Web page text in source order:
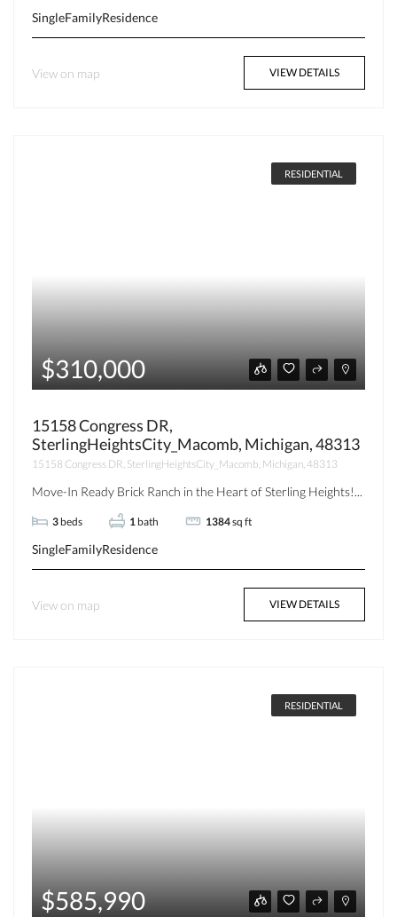
SingleFamilyResidence
View on map VIEW DETAILS
RESIDENTIAL
$310,000
15158 Congress DR,
SterlingHeightsCity_Macomb, Michigan, 48313
15158 Congress DR, SterlingHeightsCity_Macomb, Michigan, 48313
Move-In Ready Brick Ranch in the Heart of Sterling Heights!...
3 beds 1 bath 1384sq ft
SingleFamilyResidence
View on map VIEW DETAILS
RESIDENTIAL
$585,990